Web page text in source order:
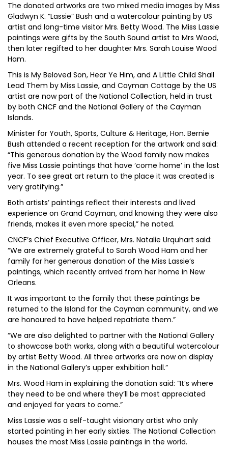
The donated artworks are two mixed media images by Miss
Gladwyn K. “Lassie” Bush and a watercolour painting by US
artist and long-time visitor Mrs. Betty Wood. The Miss Lassie
paintings were gifts by the South Sound artist to Mrs Wood,
then later regifted to her daughter Mrs. Sarah Louise Wood
Ham.
This is My Beloved Son, Hear Ye Him, and A Little Child Shall
Lead Them by Miss Lassie, and Cayman Cottage by the US
artist are now part of the National Collection, held in trust
by both CNCF and the National Gallery of the Cayman
Islands.
Minister for Youth, Sports, Culture & Heritage, Hon. Bernie
Bush attended a recent reception for the artwork and said:
“This generous donation by the Wood family now makes
five Miss Lassie paintings that have ‘come home’ in the last
year. To see great art return to the place it was created is
very gratifying.”
Both artists’ paintings reflect their interests and lived
experience on Grand Cayman, and knowing they were also
friends, makes it even more special,” he noted.
CNCF’s Chief Executive Officer, Mrs. Natalie Urquhart said:
“We are extremely grateful to Sarah Wood Ham and her
family for her generous donation of the Miss Lassie’s
paintings, which recently arrived from her home in New
Orleans.
It was important to the family that these paintings be
returned to the Island for the Cayman community, and we
are honoured to have helped repatriate them.”
“We are also delighted to partner with the National Gallery
to showcase both works, along with a beautiful watercolour
by artist Betty Wood. All three artworks are now on display
in the National Gallery’s upper exhibition hall.”
Mrs. Wood Ham in explaining the donation said: “It’s where
they need to be and where they’ll be most appreciated
and enjoyed for years to come.”
Miss Lassie was a self-taught visionary artist who only
started painting in her early sixties. The National Collection
houses the most Miss Lassie paintings in the world.